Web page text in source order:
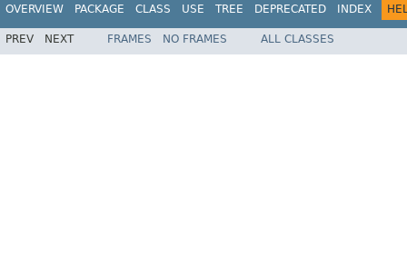
OVERVIEW PACKAGE CLASS USE TREE DEPRECATED INDEX
PREV NEXT FRAMES NO FRAMES ALL CLASSES